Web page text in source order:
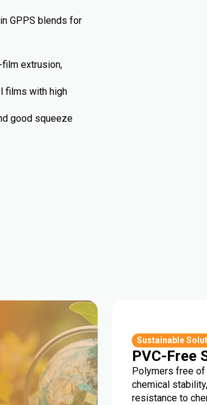
GPPS blends for
extrusion,
films with high
good squeeze
Sustainable
PVC-Free
Polymers free
chemical
resistance to